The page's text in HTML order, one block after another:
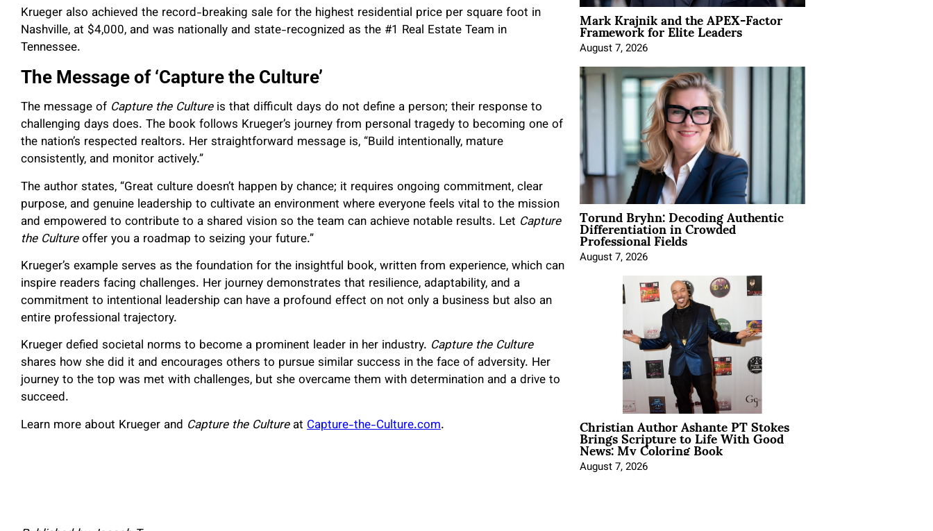
Krueger also achieved the record-breaking sale for the highest residential price per square foot in
Nashville, at $4,000, and was nationally and state-recognized as the #1 Real Estate Team in
Tennessee.
The Message of ‘Capture the Culture’
The message of Capture the Cultureis that difficult days do not define a person; their response to
challenging days does. The book follows Krueger’s journey from personal tragedy to becoming one of
the nation’s respected realtors. Her straightforward message is, “Build intentionally, mature
consistently, and monitor actively.”
The author states, “Great culture doesn’t happen by chance; it requires ongoing commitment, clear
purpose, and genuine leadership to cultivate an environment where everyone feels vital to the mission
and empowered to contribute to a shared vision so the team can achieve notable results. Let Capture
the Cultureoffer you a roadmap to seizing your future.”
Krueger’s example serves as the foundation for the insightful book, written from experience, which can
inspire readers facing challenges. Her journey demonstrates that resilience, adaptability, and a
commitment to intentional leadership can have a profound effect on not only a business but also an
entire professional trajectory.
Krueger defied societal norms to become a prominent leader in her industry. Capture the Culture
shares how she did it and encourages others to pursue similar success in the face of adversity. Her
journey to the top was met with challenges, but she overcame them with determination and a drive to
succeed.
Learn more about Krueger and Capture the Cultureat Capture-the-Culture.com.
Mark Krajnik and the APEX-Factor
Framework for Elite Leaders
August 7, 2026
Torund Bryhn: Decoding Authentic
Differentiation in Crowded
Professional Fields
August 7, 2026
Christian Author Ashante PT Stokes
Brings Scripture to Life With Good
News: My Coloring Book
August 7, 2026